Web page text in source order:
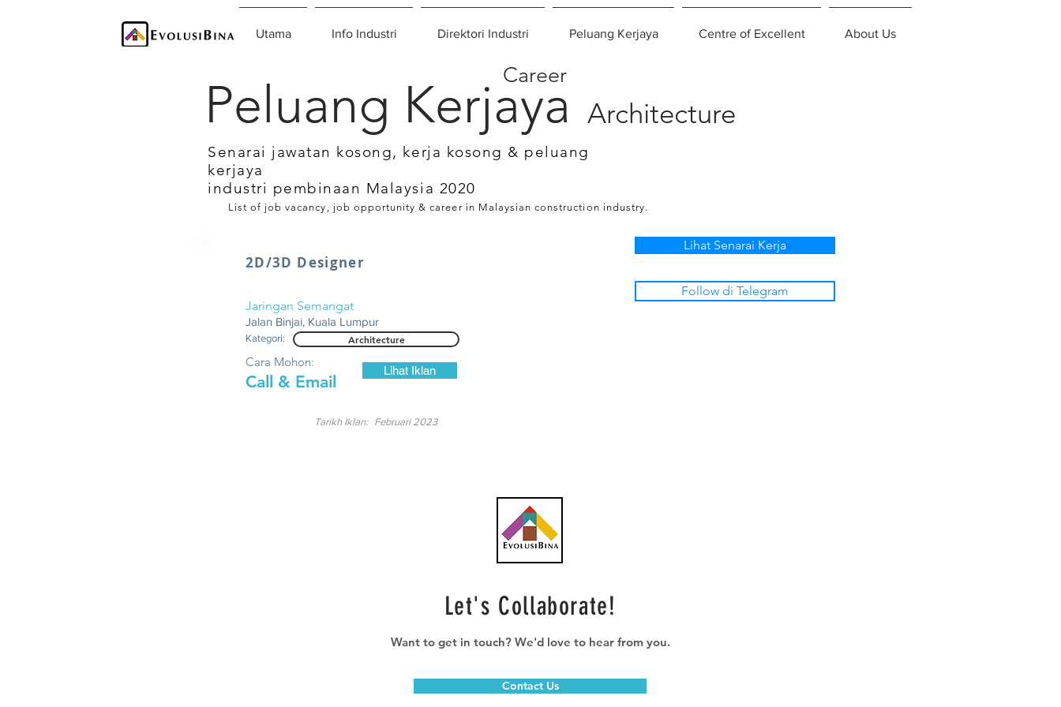
Utama Info Industri Direktori Industri Peluang Kerjaya Centre of Excellent About Us
Architecture
Peluang Kerjaya
Career
Senarai jawatan kosong, kerja kosong & peluang
kerjaya
industri pembinaan Malaysia 2020
List of job vacancy, job opportunity & career in Malaysian construction industry.
2D/3D Designer
Jaringan Semangat
Jalan Binjai, Kuala Lumpur
Kategori: Architecture
Call & Email
Cara Mohon:
Lihat Iklan
Februari 2023
Tarikh Iklan:
Lihat Senarai Kerja
Follow di Telegram
Let's Collaborate!
Want to get in touch? We'd love to hear from you.
Contact Us